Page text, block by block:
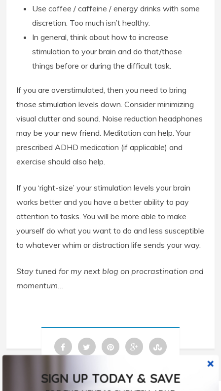
Use coffee / caffeine / energy drinks with some
discretion. Too much isn’t healthy.
In general, think about how to increase
stimulation to your brain and do that/those
things before or during the difficult task.
If you are overstimulated, then you need to bring
those stimulation levels down. Consider minimizing
visual clutter and sound. Noise reduction headphones
may be your new friend. Meditation can help. Your
prescribed ADHD medication (if applicable) and
exercise should also help.
If you ‘right-size’ your stimulation levels your brain
works better and you have a better ability to pay
attention to tasks. You will be more able to make
yourself do what you want to do and less susceptible
to whatever whim or distraction life sends your way.
Stay tuned for my next blog on procrastination and
momentum…
SIGN UP TODAY & SAVE